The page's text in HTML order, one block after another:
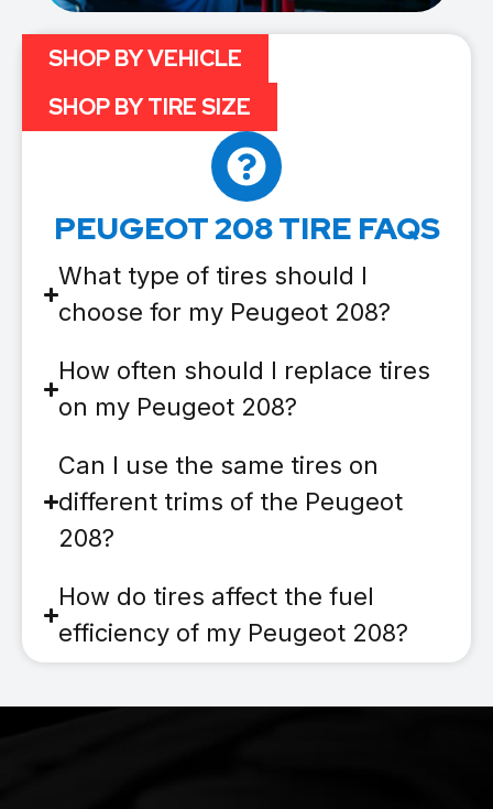
PEUGEOT 208 TIRE FAQS
What type of tires should I
choose for my Peugeot 208?
How often should I replace tires
on my Peugeot 208?
Can I use the same tires on
different trims of the Peugeot
208?
How do tires affect the fuel
efficiency of my Peugeot 208?
SHOP BY VEHICLE
SHOP BY TIRE SIZE